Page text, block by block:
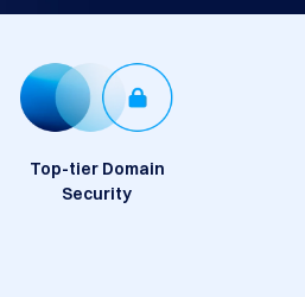
Top-tier Domain
Security